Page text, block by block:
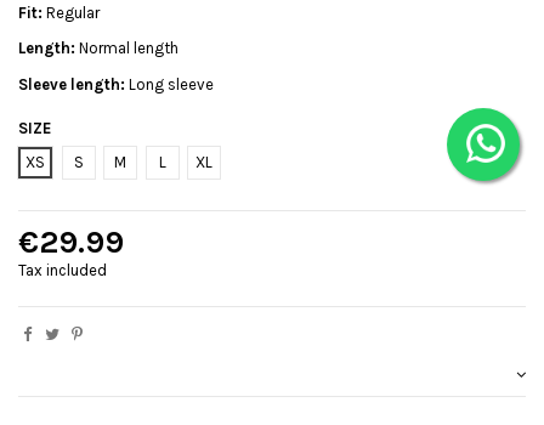
Fit: Regular
Length: Normal length
Sleeve length: Long sleeve
SIZE
XS
S M L XL
€29.99
Tax included